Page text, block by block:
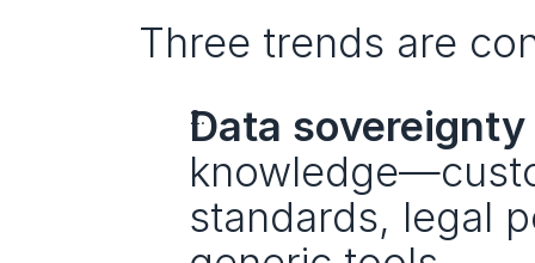
Three trends are
Data
standards, legal